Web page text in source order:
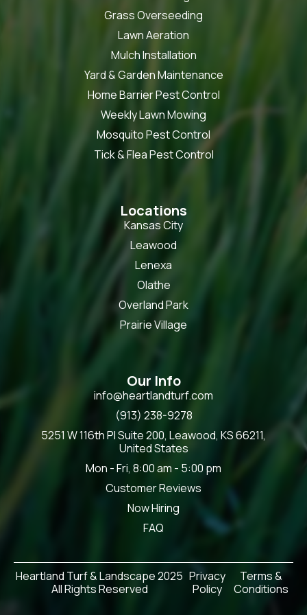
Grass Overseeding
Lawn Aeration
Mulch Installation
Yard & Garden Maintenance
Home Barrier Pest Control
Weekly Lawn Mowing
Mosquito Pest Control
Tick & Flea Pest Control
Locations
Kansas City
Leawood
Lenexa
Olathe
Overland Park
Prairie Village
Our Info
info@heartlandturf.com
(913) 238-9278
5251 W 116th Pl Suite 200, Leawood, KS 66211,
United States
Mon - Fri, 8:00 am - 5:00 pm
Customer Reviews
Now Hiring
FAQ
Heartland Turf & Landscape 2025
All Rights Reserved
Privacy
Policy
Terms &
Conditions